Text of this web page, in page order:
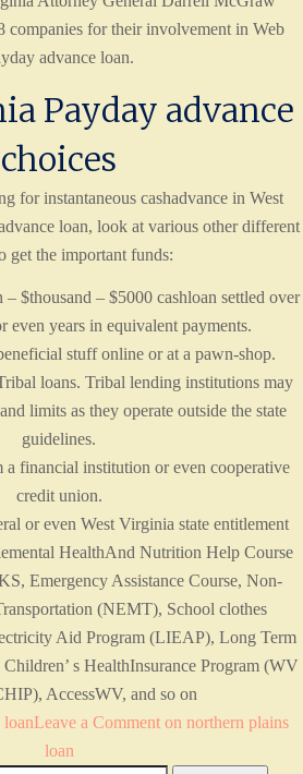
companies for their involvement in Web
advance loan.
Payday advance
choices
for instantaneous cashadvance in West
loan, look at various other different
get the important funds:
$thousand – $5000 cashloan settled over
even years in equivalent payments.
stuff online or at a pawn-shop.
loans. Tribal lending institutions may
limits as they operate outside the state
guidelines.
financial institution or even cooperative
credit union.
or even West Virginia state entitlement
HealthAnd Nutrition Help Course
Emergency Assistance Course, Non-
(NEMT), School clothes
Aid Program (LIEAP), Long Term
s HealthInsurance Program (WV
AccessWV, and so on
loanLeave a Commenton northern plains
loan